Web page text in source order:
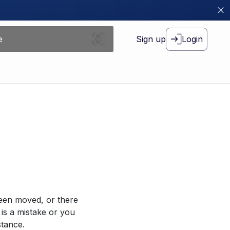
Sign up Login
moved, or there
a mistake or you